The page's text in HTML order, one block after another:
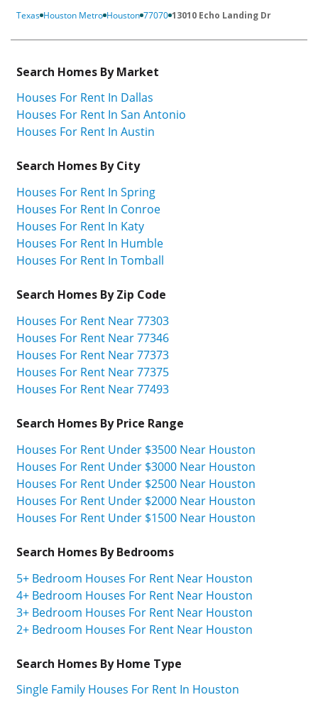
Texas Houston Metro Houston 77070 13010 Echo Landing Dr
Search Homes By Market
Houses For Rent In Dallas
Houses For Rent In San Antonio
Houses For Rent In Austin
Search Homes By City
Houses For Rent In Spring
Houses For Rent In Conroe
Houses For Rent In Katy
Houses For Rent In Humble
Houses For Rent In Tomball
Search Homes By Zip Code
Houses For Rent Near 77303
Houses For Rent Near 77346
Houses For Rent Near 77373
Houses For Rent Near 77375
Houses For Rent Near 77493
Search Homes By Price Range
Houses For Rent Under $3500 Near Houston
Houses For Rent Under $3000 Near Houston
Houses For Rent Under $2500 Near Houston
Houses For Rent Under $2000 Near Houston
Houses For Rent Under $1500 Near Houston
Search Homes By Bedrooms
5+ Bedroom Houses For Rent Near Houston
4+ Bedroom Houses For Rent Near Houston
3+ Bedroom Houses For Rent Near Houston
2+ Bedroom Houses For Rent Near Houston
Search Homes By Home Type
Single Family Houses For Rent In Houston